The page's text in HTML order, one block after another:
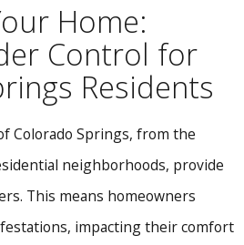
Home:
Control for
Residents
Colorado Springs, from the
neighborhoods, provide
This means homeowners
impacting their comfort